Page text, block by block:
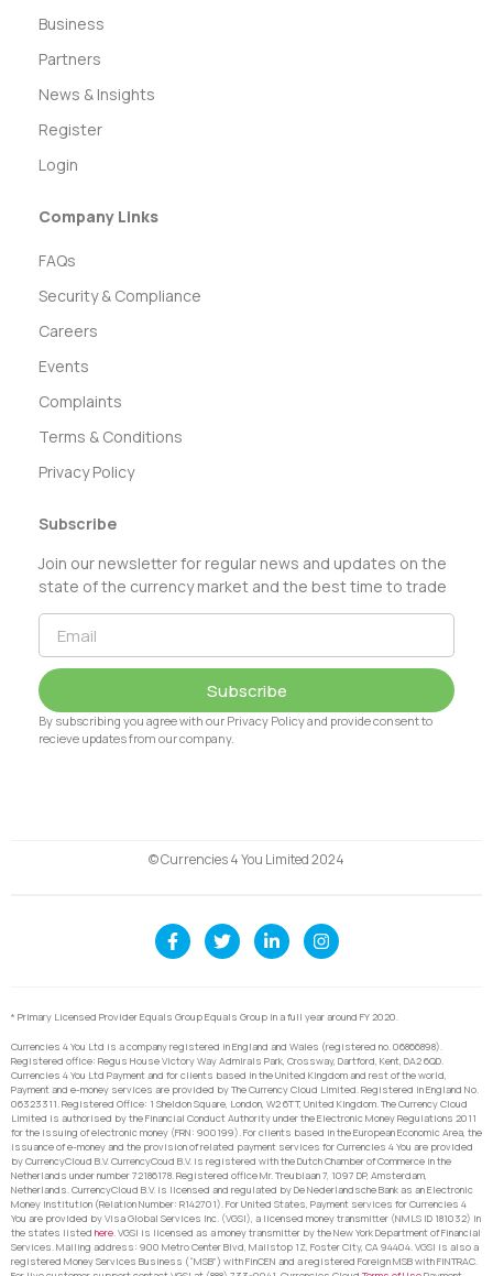
Business
Partners
News & Insights
Register
Login
Company Links
FAQs
Security & Compliance
Careers
Events
Complaints
Terms & Conditions
Privacy Policy
Subscribe
Join our newsletter for regular news and updates on the
state of the currency market and the best time to trade
Subscribe
By subscribing you agree with our Privacy Policy and provide consent to
recieve updates from our company.
© Currencies 4 You Limited 2024
* Primary Licensed Provider Equals Group Equals Group in a full year around FY 2020.
Currencies 4 You Ltd is a company registered in England and Wales (registered no. 06866898).
Registered office: Regus House Victory Way Admirals Park, Crossway, Dartford, Kent, DA2 6QD.
Currencies 4 You Ltd Payment and for clients based in the United Kingdom and rest of the world,
Payment and e-money services are provided by The Currency Cloud Limited. Registered in England No.
06323311. Registered Office: 1 Sheldon Square, London, W2 6TT, United Kingdom. The Currency Cloud
Limited is authorised by the Financial Conduct Authority under the Electronic Money Regulations 2011
for the issuing of electronic money (FRN: 900199). For clients based in the European Economic Area, the
issuance of e-money and the provision of related payment services for Currencies 4 You are provided
by CurrencyCloud B.V. CurrencyCoud B.V. is registered with the Dutch Chamber of Commerce in the
Netherlands under number 72186178. Registered office Mr. Treublaan 7, 1097 DP, Amsterdam,
Netherlands. CurrencyCloud B.V. is licensed and regulated by De Nederlandsche Bank as an Electronic
Money Institution (Relation Number: R142701). For United States, Payment services for Currencies 4
You are provided by Visa Global Services Inc. (VGSI), a licensed money transmitter (NMLS ID 181032) in
the states listed here. VGSI is licensed as a money transmitter by the New York Department of Financial
Services. Mailing address: 900 Metro Center Blvd, Mailstop 1Z, Foster City, CA 94404. VGSI is also a
registered Money Services Business (“MSB”) with FinCEN and a registered Foreign MSB with FINTRAC.